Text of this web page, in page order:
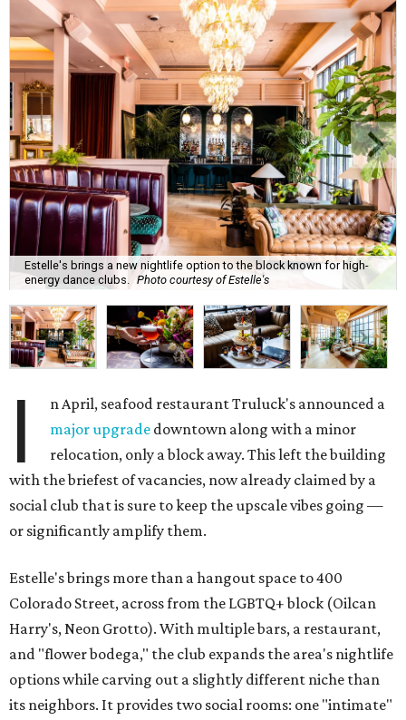
Estelle's brings a new nightlife option to the block known for high-
energy dance clubs.
Photo courtesy of Estelle's
I
n April, seafood restaurant Truluck's announced a
major upgrade downtown along with a minor
relocation, only a block away. This left the building
with the briefest of vacancies, now already claimed by a
social club that is sure to keep the upscale vibes going —
or significantly amplify them.
Estelle's brings more than a hangout space to 400
Colorado Street, across from the LGBTQ+ block (Oilcan
Harry's, Neon Grotto). With multiple bars, a restaurant,
and "flower bodega," the club expands the area's nightlife
options while carving out a slightly different niche than
its neighbors. It provides two social rooms: one "intimate"